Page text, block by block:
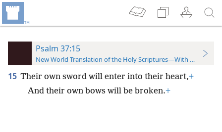
Psalm 37:15
New World Translation of the Holy Scriptures—With References
15 Their own sword will enter into their heart,+
And their own bows will be broken.+